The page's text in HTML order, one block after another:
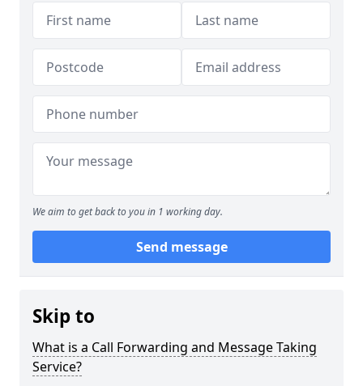
We aim to get back to you in 1 working day.
Send message
Skip to
What is a Call Forwarding and Message Taking
Service?